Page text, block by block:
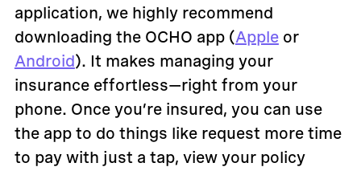
application, we highly recommend
downloading the OCHO app (Appleor
Android). It makes managing your
insurance effortless—right from your
phone. Once you’re insured, you can use
the app to do things like request more time
to pay with just a tap, view your policy